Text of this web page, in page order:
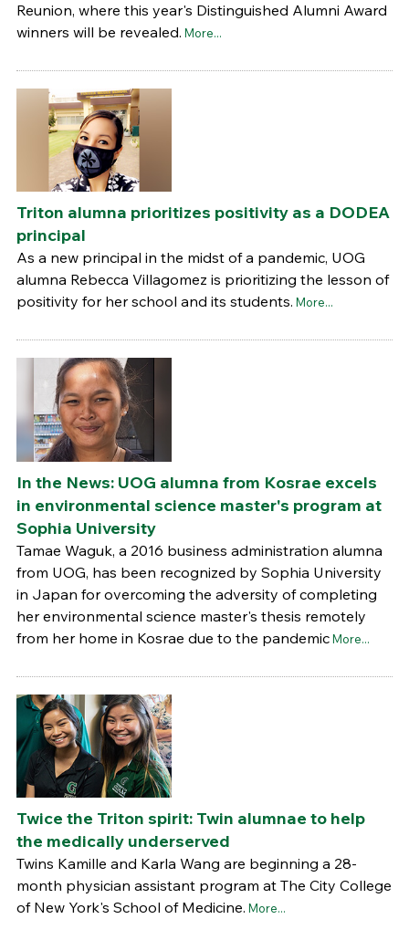
Reunion, where this year's Distinguished Alumni Award
winners will be revealed. More...
Triton alumna prioritizes positivity as a DODEA
principal
As a new principal in the midst of a pandemic, UOG
alumna Rebecca Villagomez is prioritizing the lesson of
positivity for her school and its students. More...
In the News: UOG alumna from Kosrae excels
in environmental science master's program at
Sophia University
Tamae Waguk, a 2016 business administration alumna
from UOG, has been recognized by Sophia University
in Japan for overcoming the adversity of completing
her environmental science master's thesis remotely
from her home in Kosrae due to the pandemicMore...
Twice the Triton spirit: Twin alumnae to help
the medically underserved
Twins Kamille and Karla Wang are beginning a 28-
month physician assistant program at The City College
of New York's School of Medicine. More...